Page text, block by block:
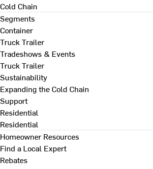
Cold Chain
Segments
Container
Truck Trailer
Tradeshows & Events
Truck Trailer
Sustainability
Expanding the Cold Chain
Support
Residential
Residential
Homeowner Resources
Find a Local Expert
Rebates